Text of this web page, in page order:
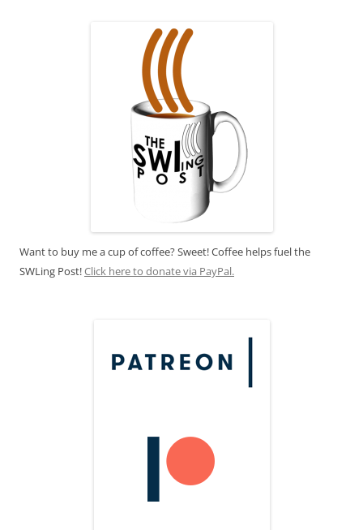
Want to buy me a cup of coffee? Sweet! Coffee helps fuel the
SWLing Post!Click here to donate via PayPal.